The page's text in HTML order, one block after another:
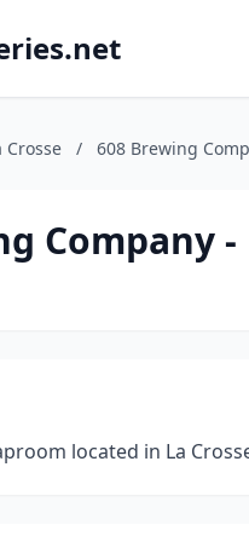
Crosse / 608 Brewing
Company
located in La